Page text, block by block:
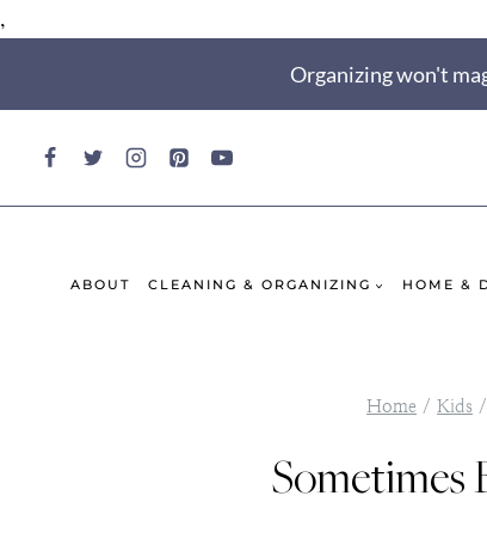
,
Organizing won't
ABOUT CLEANING & ORGANIZING HOME &
Home / Kids /
Sometimes